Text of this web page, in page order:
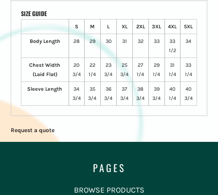
SIZE GUIDE
S M L XL 2XL 3XL 4XL 5XL
Body Length 28 29 30 31 32 33
33
1/2
34
Chest Width
(Laid Flat)
20
3/4
22
1/4
23
3/4
25
3/4
27
1/4
29
1/4
31
1/4
33
1/4
Sleeve Length
34
3/4
35
3/4
36
3/4
37
3/4
38
3/4
39
3/4
40
1/4
40
3/4
Request a quote
PAGES
BROWSE PRODUCTS